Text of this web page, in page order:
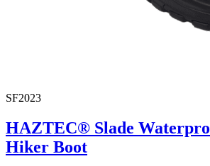
SF2023
HAZTEC® Slade
Hiker Boot